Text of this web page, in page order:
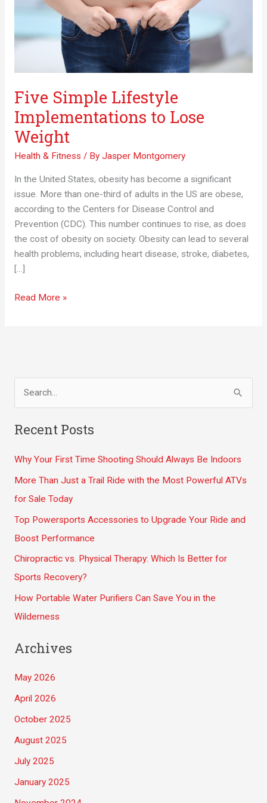
Five Simple Lifestyle
Implementations to Lose
Weight
Health & Fitness / By Jasper Montgomery
In the United States, obesity has become a significant
issue. More than one-third of adults in the US are obese,
according to the Centers for Disease Control and
Prevention (CDC). This number continues to rise, as does
the cost of obesity on society. Obesity can lead to several
health problems, including heart disease, stroke, diabetes,
[…]
Five
Weight
Read More »
a
c
h
f
o
r
Recent Posts
Why Your First Time Shooting Should Always Be Indoors
More Than Just a Trail Ride with the Most Powerful ATVs
for Sale Today
Top Powersports Accessories to Upgrade Your Ride and
Boost Performance
Chiropractic vs. Physical Therapy: Which Is Better for
Sports Recovery?
How Portable Water Purifiers Can Save You in the
Wilderness
Archives
May 2026
April 2026
October 2025
August 2025
July 2025
January 2025